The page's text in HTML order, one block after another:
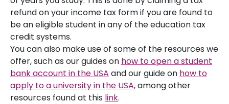
refund on your income tax form if you are found to
be an eligible student in any of the education tax
credit systems.
You can also make use of some of the resources we
offer, such as our guides on how to open a student
bank account in the USA and our guide on how to
apply to a university in the USA, among other
resources found at this link.